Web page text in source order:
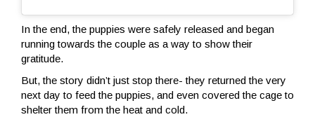
In the end, the puppies were safely released and began
running towards the couple as a way to show their
gratitude.
But, the story didn’t just stop there- they returned the very
next day to feed the puppies, and even covered the cage to
shelter them from the heat and cold.